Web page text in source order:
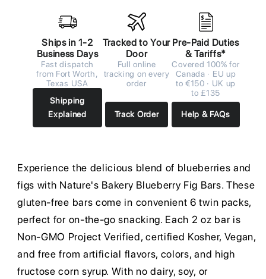
Ships in 1-2
Business Days
Fast dispatch
from Fort Worth,
Texas USA
Shipping
Explained
Tracked to Your
Door
Full online
tracking on every
order
Track Order
Pre-Paid Duties
& Tariffs*
Covered 100% for
Canada · EU up
to €150 · UK up
to £135
Help & FAQs
Experience the delicious blend of blueberries and
figs with Nature's Bakery Blueberry Fig Bars. These
gluten-free bars come in convenient 6 twin packs,
perfect for on-the-go snacking. Each 2 oz bar is
Non-GMO Project Verified, certified Kosher, Vegan,
and free from artificial flavors, colors, and high
fructose corn syrup. With no dairy, soy, or